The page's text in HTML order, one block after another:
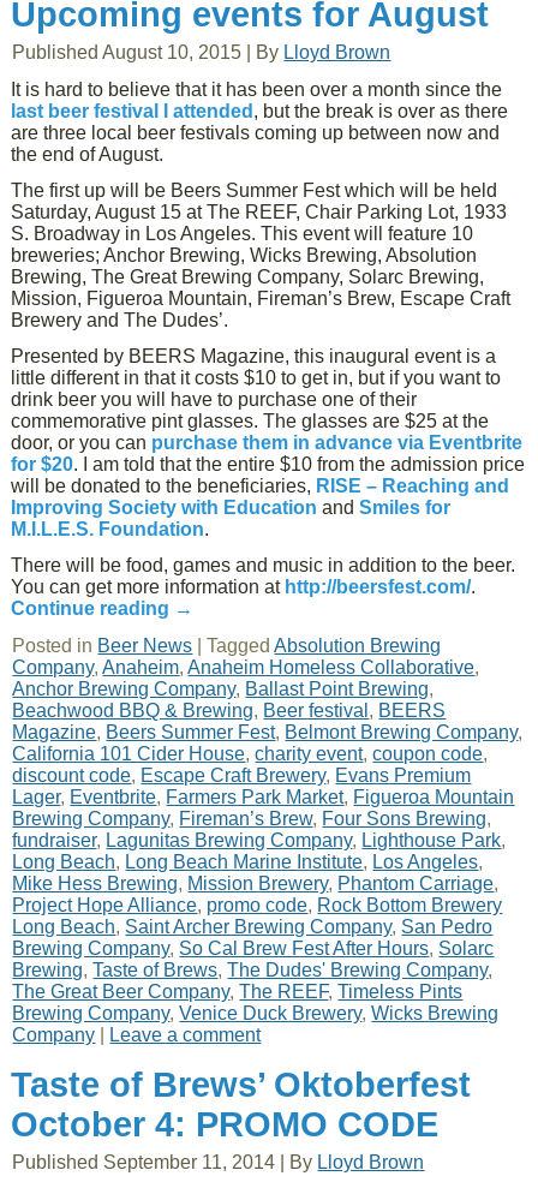
Upcoming events for August
Published August 10, 2015 By Lloyd Brown
It is hard to believe that it has been over a month since the
last beer festival I attended , but the break is over as there
are three local beer festivals coming up between now and
the end of August.
The first up will be Beers Summer Fest which will be held
Saturday, August 15 at The REEF, Chair Parking Lot, 1933
S. Broadway in Los Angeles. This event will feature 10
breweries; Anchor Brewing, Wicks Brewing, Absolution
Brewing, The Great Brewing Company, Solarc Brewing,
Mission, Figueroa Mountain, Fireman’s Brew, Escape Craft
Brewery and The Dudes’.
Presented by BEERS Magazine, this inaugural event is a
little different in that it costs $10 to get in, but if you want to
drink beer you will have to purchase one of their
commemorative pint glasses. The glasses are $25 at the
door, or you can purchase them in advance via Eventbrite
for $20. I am told that the entire $10 from the admission price
will be donated to the beneficiaries, RISE – Reaching and
Improving Society with Education andSmiles for
M.I.L.E.S. Foundation.
There will be food, games and music in addition to the beer.
You can get more information at http://beersfest.com/.
Continue reading →
Posted in Beer News |Tagged Absolution Brewing
Company,Anaheim,Anaheim Homeless Collaborative,
Anchor Brewing Company, Ballast Point Brewing,
Beachwood BBQ & Brewing, Beer festival , BEERS
Magazine, Beers Summer Fest, Belmont Brewing Company,
California 101 Cider House,charity event,coupon code,
discount code, Escape Craft Brewery, Evans Premium
Lager, Eventbrite, Farmers Park Market, Figueroa Mountain
Brewing Company, Fireman’s Brew, Four Sons Brewing,
fundraiser, Lagunitas Brewing Company, Lighthouse Park,
Long Beach, Long Beach Marine Institute, Los Angeles,
Mike Hess Brewing, Mission Brewery, Phantom Carriage,
Project Hope Alliance, promo code, Rock Bottom Brewery
Long Beach, Saint Archer Brewing Company, San Pedro
Brewing Company, So Cal Brew Fest After Hours, Solarc
Brewing,Taste of Brews,The Dudes' Brewing Company,
The Great Beer Company,The REEF,Timeless Pints
Brewing Company,Venice Duck Brewery,Wicks Brewing
Company
Leave a comment
Taste of Brews’ Oktoberfest
October 4: PROMO CODE
Published September 11, 2014 By Lloyd Brown